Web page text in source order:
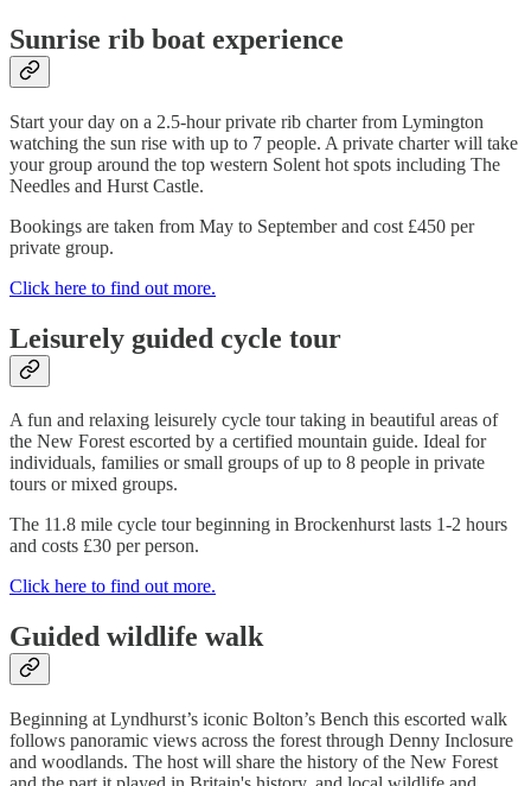
Sunrise rib boat experience
Start your day on a 2.5-hour private rib charter from Lymington
watching the sun rise with up to 7 people. A private charter will take
your group around the top western Solent hot spots including The
Needles and Hurst Castle.
Bookings are taken from May to September and cost £450 per
private group.
Click here to find out more.
Leisurely guided cycle tour
A fun and relaxing leisurely cycle tour taking in beautiful areas of
the New Forest escorted by a certified mountain guide. Ideal for
individuals, families or small groups of up to 8 people in private
tours or mixed groups.
The 11.8 mile cycle tour beginning in Brockenhurst lasts 1-2 hours
and costs £30 per person.
Click here to find out more.
Guided wildlife walk
Beginning at Lyndhurst’s iconic Bolton’s Bench this escorted walk
follows panoramic views across the forest through Denny Inclosure
and woodlands. The host will share the history of the New Forest